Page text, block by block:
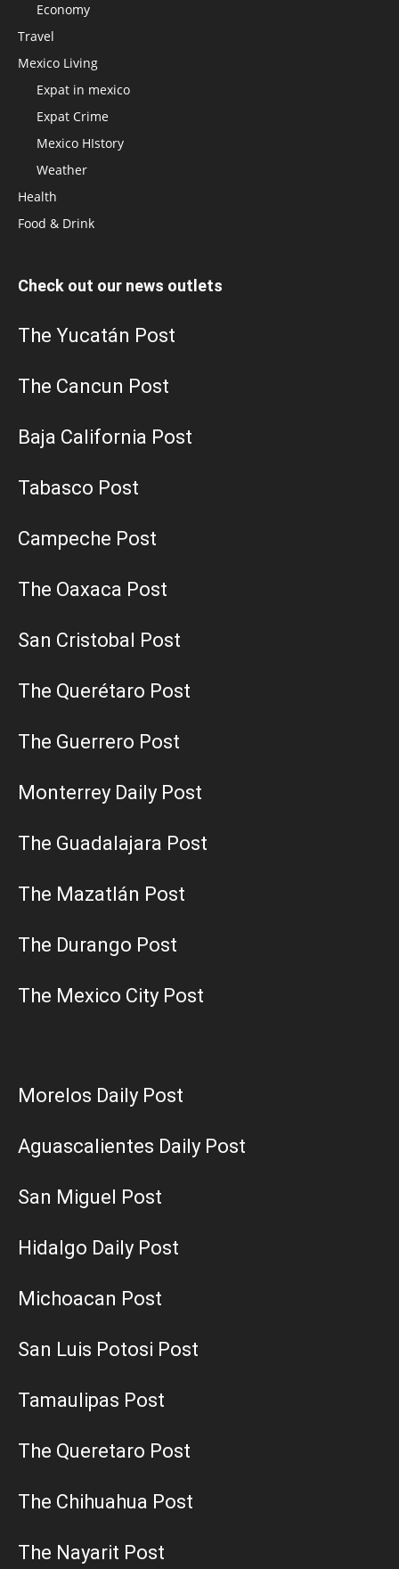
Economy
Travel
Mexico Living
Expat in mexico
Expat Crime
Mexico HIstory
Weather
Health
Food & Drink
Check out our news outlets
The Yucatán Post
The Cancun Post
Baja California Post
Tabasco Post
Campeche Post
The Oaxaca Post
San Cristobal Post
The Querétaro Post
The Guerrero Post
Monterrey Daily Post
The Guadalajara Post
The Mazatlán Post
The Durango Post
The Mexico City Post
Morelos Daily Post
Aguascalientes Daily Post
San Miguel Post
Hidalgo Daily Post
Michoacan Post
San Luis Potosi Post
Tamaulipas Post
The Queretaro Post
The Chihuahua Post
The Nayarit Post